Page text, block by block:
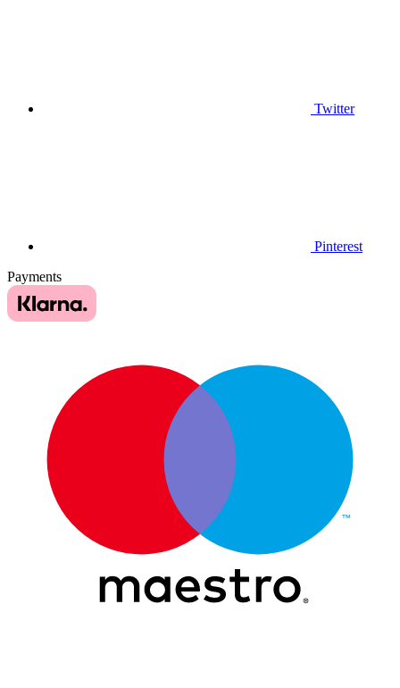
Twitter
Pinterest
Payments